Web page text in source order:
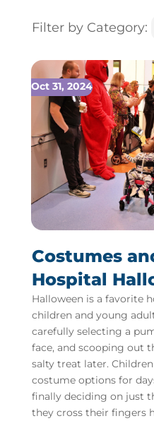
Filter by Category:
Costumes
Hospital
Oct 31, 2024
Halloween is a favorite
children and young
carefully selecting a
face, and scooping out
salty treat later.
costume options for
finally deciding on just
they cross their fingers